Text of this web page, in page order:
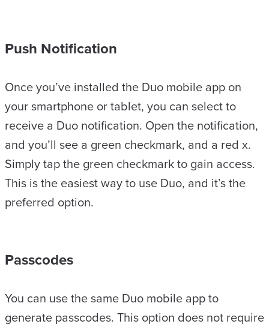
Push Notification
Once you’ve installed the Duo mobile app on
your smartphone or tablet, you can select to
receive a Duo notification. Open the notification,
and you’ll see a green checkmark, and a red x.
Simply tap the green checkmark to gain access.
This is the easiest way to use Duo, and it’s the
preferred option.
Passcodes
You can use the same Duo mobile app to
generate passcodes. This option does not require